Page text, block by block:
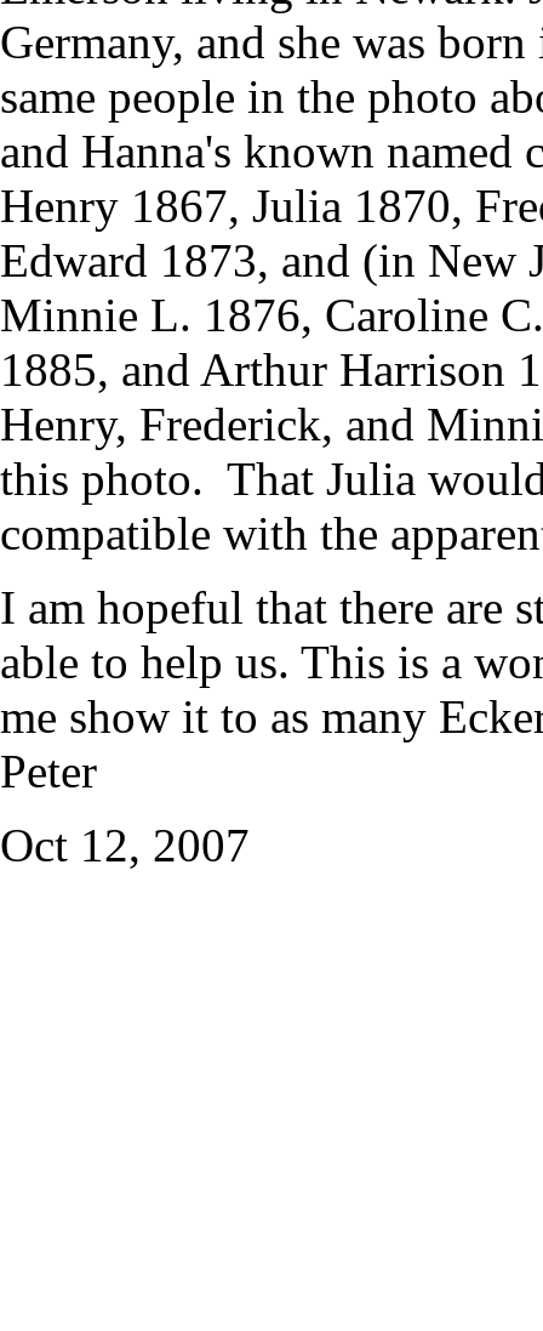
Germany, and she was
same people in the photo
and Hanna's known
Henry 1867, Julia 1870,
Edward 1873, and (in New
Minnie L. 1876, Caroline
1885, and Arthur Harrison
Henry, Frederick, and
this photo. That Julia
compatible with the
I am hopeful that there are
able to help us. This is a
me show it to as many
Peter
Oct 12, 2007